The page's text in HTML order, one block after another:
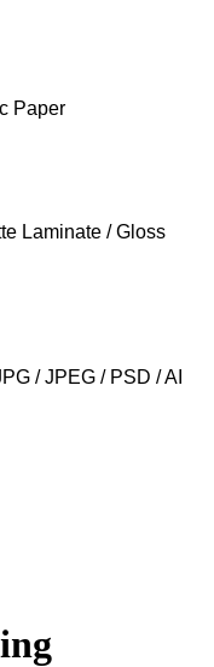
Paper
Laminate / Gloss
/ JPEG / PSD / AI